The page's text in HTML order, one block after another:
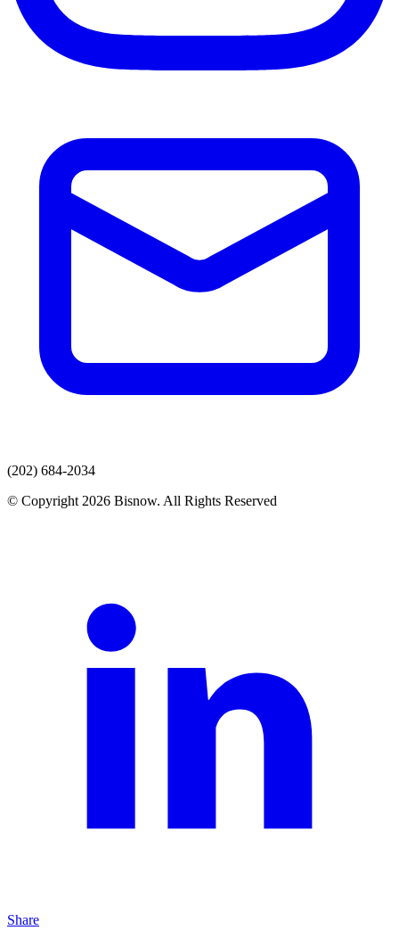
(202) 684-2034
© Copyright 2026 Bisnow. All Rights Reserved
Share